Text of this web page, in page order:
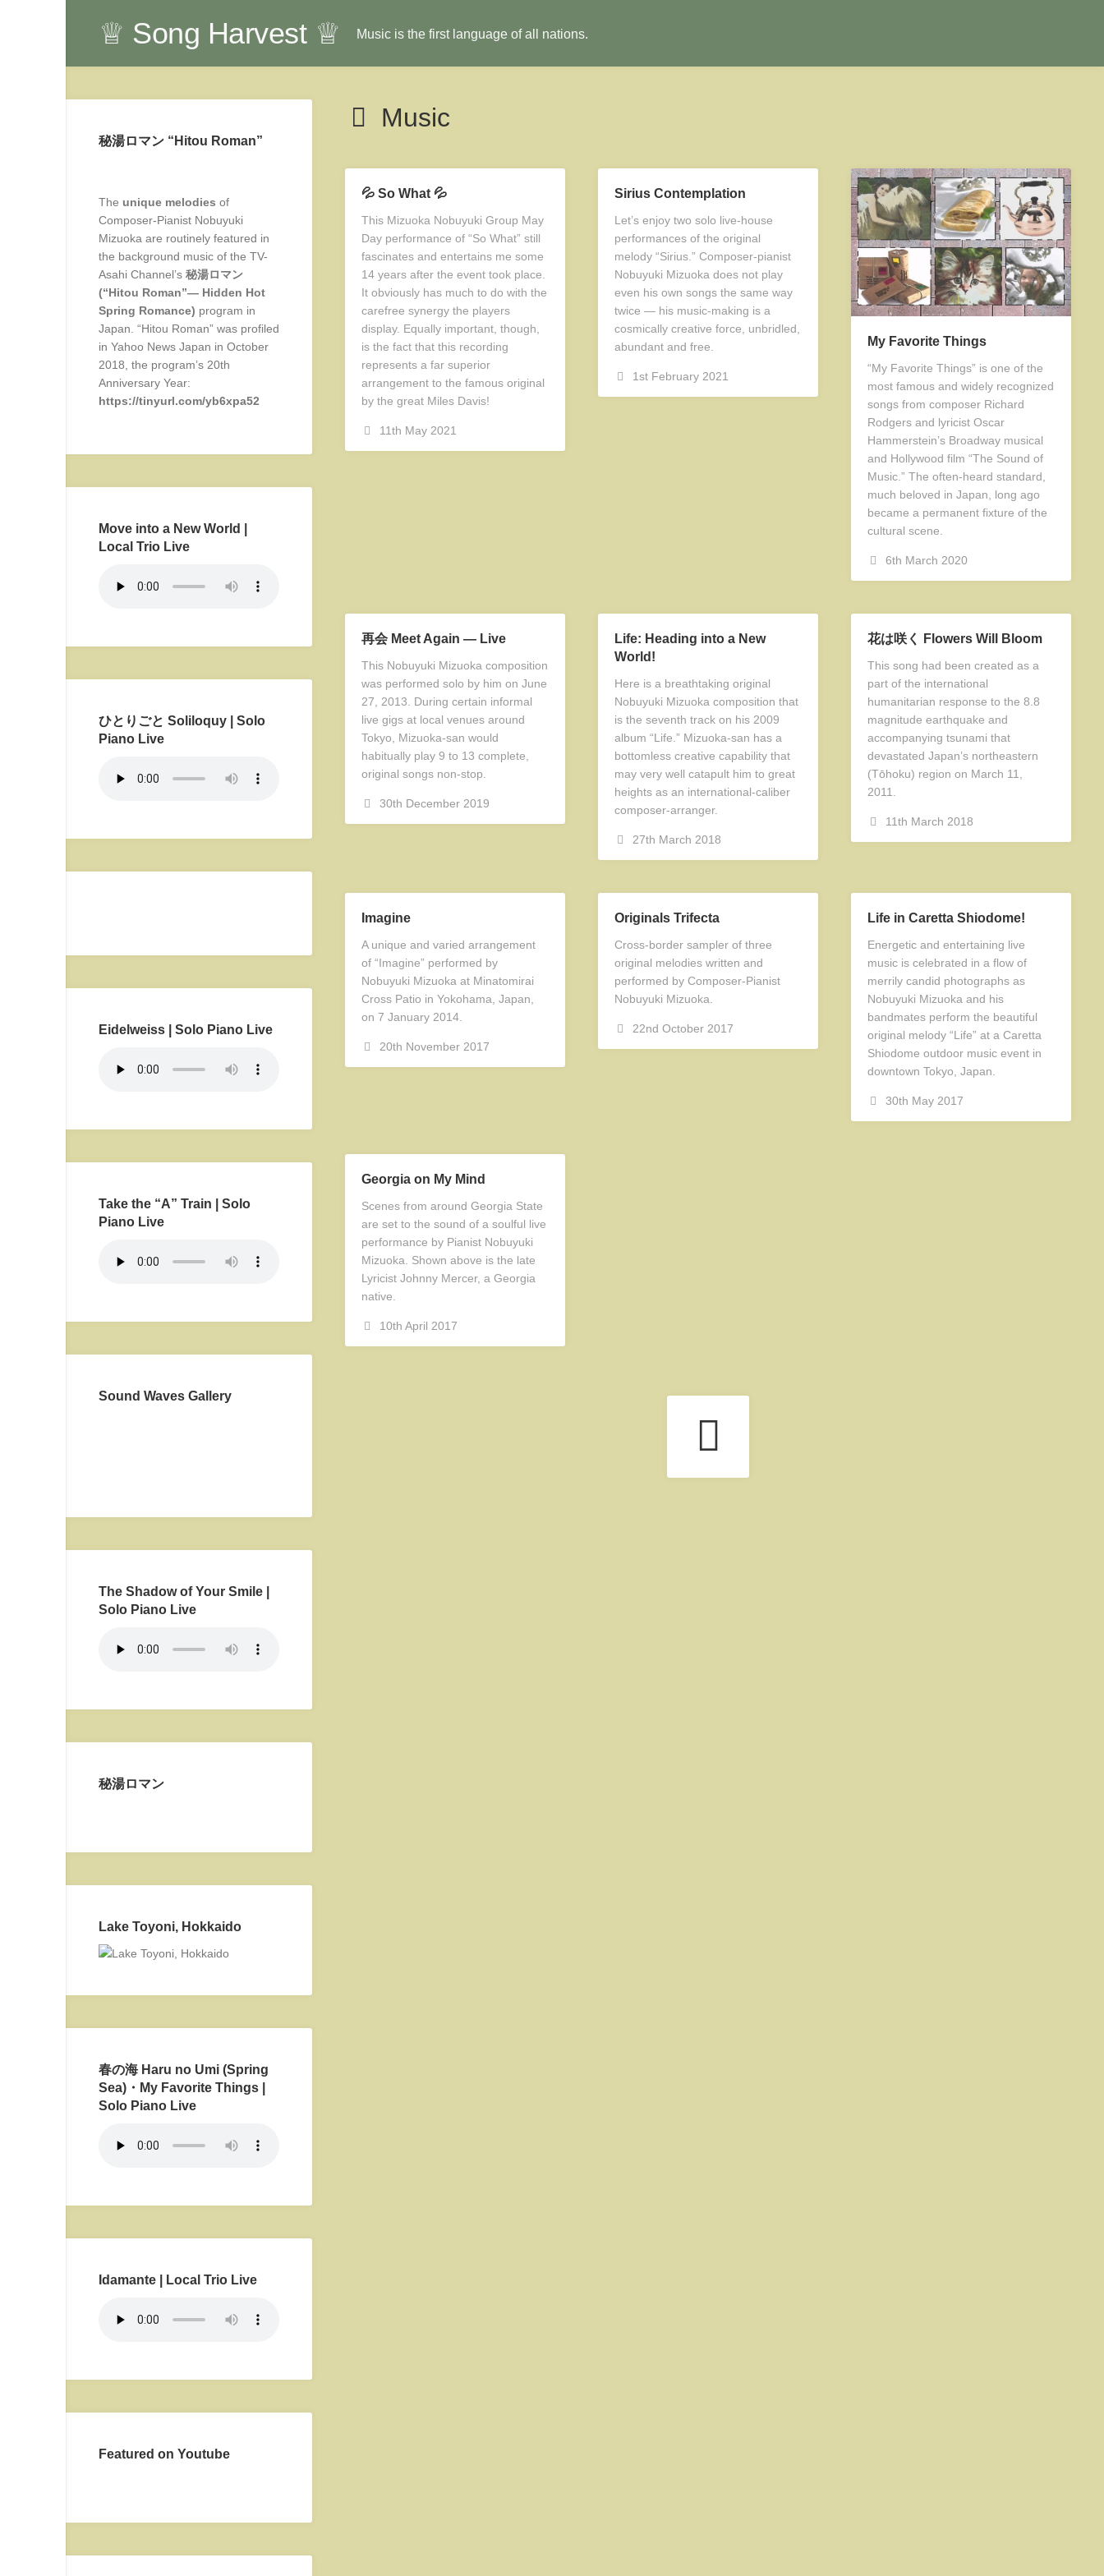
♕ Song Harvest ♕ Music is the first language of all nations.
Music
💦 So What 💦
This Mizuoka Nobuyuki Group May
Day performance of “So What” still
fascinates and entertains me some
14 years after the event took place.
It obviously has much to do with the
carefree synergy the players
display. Equally important, though,
is the fact that this recording
represents a far superior
arrangement to the famous original
by the great Miles Davis!
11th May 2021
Sirius Contemplation
Let’s enjoy two solo live-house
performances of the original
melody “Sirius.” Composer-pianist
Nobuyuki Mizuoka does not play
even his own songs the same way
twice — his music-making is a
cosmically creative force, unbridled,
abundant and free.
1st February 2021
My Favorite Things
“My Favorite Things” is one of the
most famous and widely recognized
songs from composer Richard
Rodgers and lyricist Oscar
Hammerstein’s Broadway musical
and Hollywood film “The Sound of
Music.” The often-heard standard,
much beloved in Japan, long ago
became a permanent fixture of the
cultural scene.
6th March 2020
再会 Meet Again — Live
This Nobuyuki Mizuoka composition
was performed solo by him on June
27, 2013. During certain informal
live gigs at local venues around
Tokyo, Mizuoka-san would
habitually play 9 to 13 complete,
original songs non-stop.
30th December 2019
Life: Heading into a New
World!
Here is a breathtaking original
Nobuyuki Mizuoka composition that
is the seventh track on his 2009
album “Life.” Mizuoka-san has a
bottomless creative capability that
may very well catapult him to great
heights as an international-caliber
composer-arranger.
27th March 2018
花は咲く Flowers Will Bloom
This song had been created as a
part of the international
humanitarian response to the 8.8
magnitude earthquake and
accompanying tsunami that
devastated Japan’s northeastern
(Tōhoku) region on March 11,
2011.
11th March 2018
Imagine
A unique and varied arrangement
of “Imagine” performed by
Nobuyuki Mizuoka at Minatomirai
Cross Patio in Yokohama, Japan,
on 7 January 2014.
20th November 2017
Originals Trifecta
Cross-border sampler of three
original melodies written and
performed by Composer-Pianist
Nobuyuki Mizuoka.
22nd October 2017
Life in Caretta Shiodome!
Energetic and entertaining live
music is celebrated in a flow of
merrily candid photographs as
Nobuyuki Mizuoka and his
bandmates perform the beautiful
original melody “Life” at a Caretta
Shiodome outdoor music event in
downtown Tokyo, Japan.
30th May 2017
Georgia on My Mind
Scenes from around Georgia State
are set to the sound of a soulful live
performance by Pianist Nobuyuki
Mizuoka. Shown above is the late
Lyricist Johnny Mercer, a Georgia
native.
10th April 2017
秘湯ロマン “Hitou Roman”
The unique melodies of
Composer-Pianist Nobuyuki
Mizuoka are routinely featured in
the background music of the TV-
Asahi Channel’s 秘湯ロマン
(“Hitou Roman”— Hidden Hot
Spring Romance) program in
Japan. “Hitou Roman” was profiled
in Yahoo News Japan in October
2018, the program’s 20th
Anniversary Year:
https://tinyurl.com/yb6xpa52
Move into a New World |
Local Trio Live
ひとりごと Soliloquy | Solo
Piano Live
Eidelweiss | Solo Piano Live
Take the “A” Train | Solo
Piano Live
Sound Waves Gallery
The Shadow of Your Smile |
Solo Piano Live
秘湯ロマン
Lake Toyoni, Hokkaido
春の海 Haru no Umi (Spring
Sea)・My Favorite Things |
Solo Piano Live
Idamante | Local Trio Live
Featured on Youtube